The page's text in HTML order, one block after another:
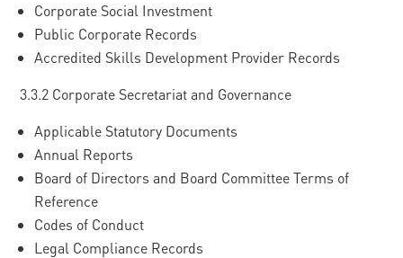
Corporate Social Investment
Public Corporate Records
Accredited Skills Development Provider Records
3.3.2 Corporate Secretariat and Governance
Applicable Statutory Documents
Annual Reports
Board of Directors and Board Committee Terms of
Reference
Codes of Conduct
Legal Compliance Records